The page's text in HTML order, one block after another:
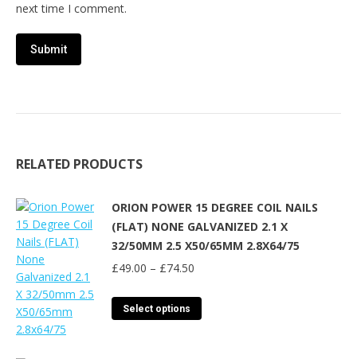
next time I comment.
RELATED PRODUCTS
ORION POWER 15 DEGREE COIL NAILS
(FLAT) NONE GALVANIZED 2.1 X
32/50MM 2.5 X50/65MM 2.8X64/75
£49.00 – £74.50
£49.00
through
Select options
This
product